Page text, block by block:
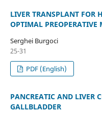
LIVER TRANSPLANT FOR
OPTIMAL PREOPERATIVE
Serghei Burgoci
25-31
PDF (English)
PANCREATIC AND LIVER
GALLBLADDER